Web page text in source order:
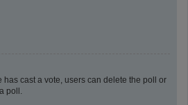
cast a vote, users can delete the poll or
poll.